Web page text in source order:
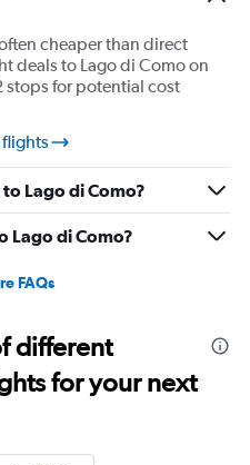
cheaper than direct
deals to Lago di Como on
stops for potential cost
flights
Lago di Como?
Lago di Como?
FAQs
different
for your next